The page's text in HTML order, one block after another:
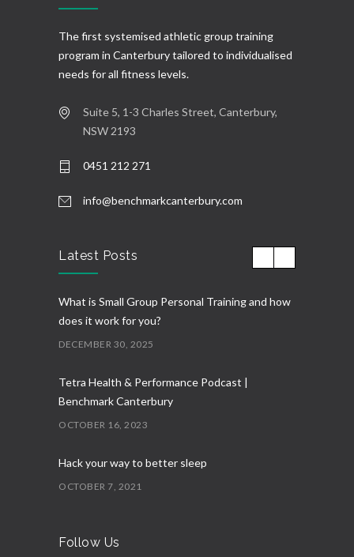
The first systemised athletic group training
program in Canterbury tailored to individualised
needs for all fitness levels.
Suite 5, 1-3 Charles Street, Canterbury,
NSW 2193
0451 212 271
info@benchmarkcanterbury.com
Latest Posts
What is Small Group Personal Training and how
does it work for you?
DECEMBER 30, 2025
Tetra Health & Performance Podcast |
Benchmark Canterbury
OCTOBER 16, 2023
Hack your way to better sleep
OCTOBER 7, 2021
Follow Us